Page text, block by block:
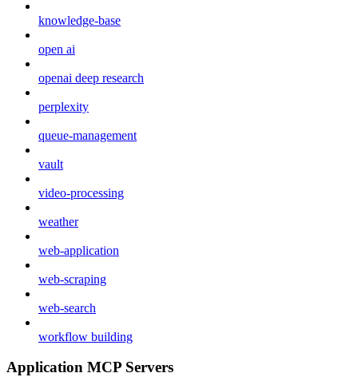
knowledge-base
open ai
openai deep research
perplexity
queue-management
vault
video-processing
weather
web-application
web-scraping
web-search
workflow building
Application MCP Servers